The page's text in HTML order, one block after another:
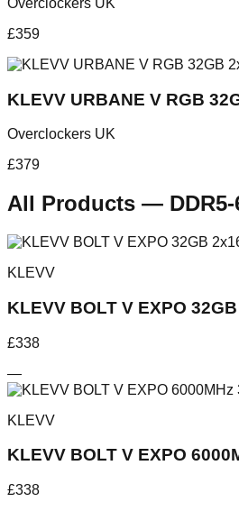
£359
KLEVV URBANE V RGB
Overclockers UK
£379
All Products —
KLEVV
KLEVV BOLT V EXPO
£338
—
KLEVV
KLEVV BOLT V EXPO
£338